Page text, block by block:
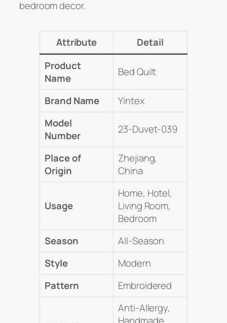
bedroom decor.
Attribute
Detail
Product
Name
Bed Quilt
Brand Name
Yintex
Model
Number
23-Duvet-039
Place of
Origin
Zhejiang,
China
Usage
Home, Hotel,
Living Room,
Bedroom
Season
All-Season
Style
Modern
Pattern
Embroidered
Anti-Allergy,